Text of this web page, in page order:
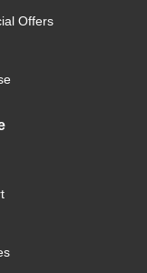
Offers